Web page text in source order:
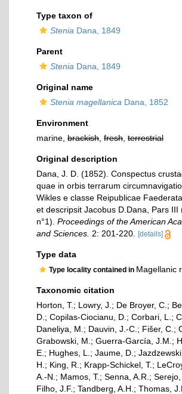
Type taxon of
Stenia Dana, 1849
Parent
Stenia Dana, 1849
Original name
Stenia magellanica Dana, 1852
Environment
marine, brackish fresh terrestrial
Original description
Dana, J. D. (1852). Conspectus
quae in orbis terrarum
Wikles e classe Reipublicae
et descripsit Jacobus D.Dana, Pars III
n°1). Proceedings of the American
and Sciences. 2: 201-220. [details]
Type data
Type locality contained in Magellanic
Taxonomic citation
Horton, T.; Lowry, J.; De Broyer, C.;
D.; Copilas-Ciocianu, D.; Corbari, L.;
Daneliya, M.; Dauvin, J.-C.; Fišer, C.;
Grabowski, M.; Guerra-García, J.M.;
E.; Hughes, L.; Jaume, D.;
H.; King, R.; Krapp-Schickel, T.;
A.-N.; Mamos, T.; Senna, A.R.;
Filho, J.F.; Tandberg, A.H.; Thomas,